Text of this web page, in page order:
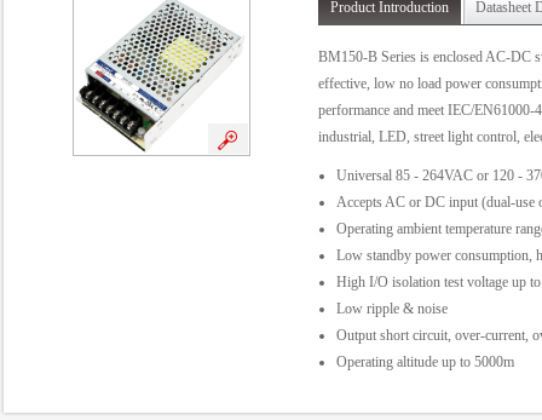
Product Introduction Datasheet
BM150-B Series is enclosed AC-DC
effective, low no load power
performance and meet IEC/
industrial, LED, street light control,
Universal 85 - 264VAC or 120 -
Accepts AC or DC input (dual-use
Operating ambient temperature
Low standby power consumption,
High I/O isolation test voltage up
Low ripple & noise
Output short circuit, over-current,
Operating altitude up to 5000m